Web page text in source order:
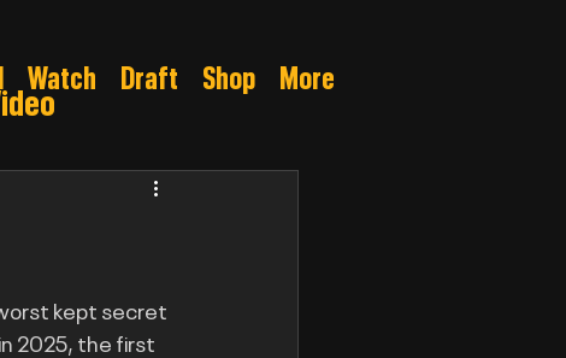
Watch Draft Shop More
kept secret
2025, the first